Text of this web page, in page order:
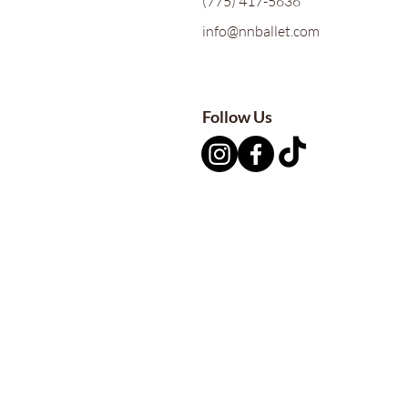
info@nnballet.com
Follow Us